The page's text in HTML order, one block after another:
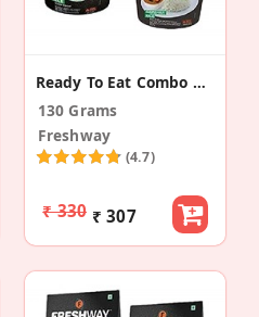
Ready To Eat Combo Of Rice 2
130 Grams
Freshway
(4.7)
₹ 330 ₹ 307